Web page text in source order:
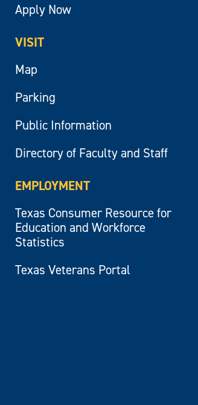
Apply Now
VISIT
Map
Parking
Public Information
Directory of Faculty and Staff
EMPLOYMENT
Texas Consumer Resource for
Education and Workforce
Statistics
Texas Veterans Portal